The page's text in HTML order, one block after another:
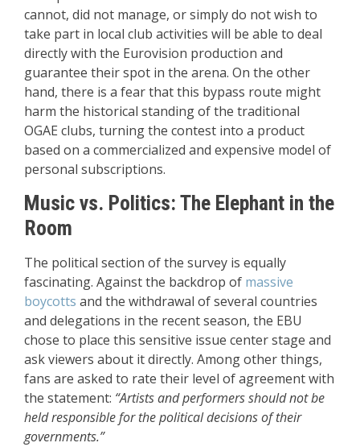
cannot, did not manage, or simply do not wish to
take part in local club activities will be able to deal
directly with the Eurovision production and
guarantee their spot in the arena. On the other
hand, there is a fear that this bypass route might
harm the historical standing of the traditional
OGAE clubs, turning the contest into a product
based on a commercialized and expensive model of
personal subscriptions.
Music vs. Politics: The Elephant in the
Room
The political section of the survey is equally
fascinating. Against the backdrop of massive
boycotts and the withdrawal of several countries
and delegations in the recent season, the EBU
chose to place this sensitive issue center stage and
ask viewers about it directly. Among other things,
fans are asked to rate their level of agreement with
the statement: “Artists and performers should not be
held responsible for the political decisions of their
governments.”